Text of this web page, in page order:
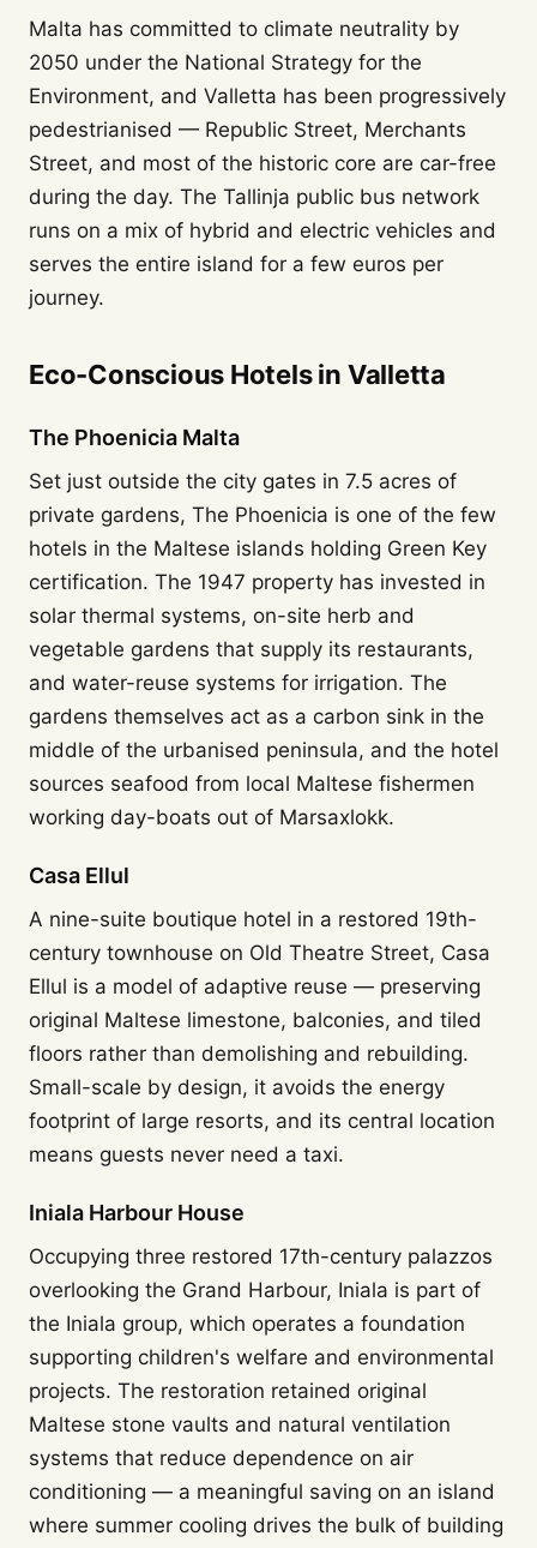
Malta has committed to climate neutrality by
2050 under the National Strategy for the
Environment, and Valletta has been progressively
pedestrianised — Republic Street, Merchants
Street, and most of the historic core are car-free
during the day. The Tallinja public bus network
runs on a mix of hybrid and electric vehicles and
serves the entire island for a few euros per
journey.
Eco-Conscious Hotels in Valletta
The Phoenicia Malta
Set just outside the city gates in 7.5 acres of
private gardens, The Phoenicia is one of the few
hotels in the Maltese islands holding Green Key
certification. The 1947 property has invested in
solar thermal systems, on-site herb and
vegetable gardens that supply its restaurants,
and water-reuse systems for irrigation. The
gardens themselves act as a carbon sink in the
middle of the urbanised peninsula, and the hotel
sources seafood from local Maltese fishermen
working day-boats out of Marsaxlokk.
Casa Ellul
A nine-suite boutique hotel in a restored 19th-
century townhouse on Old Theatre Street, Casa
Ellul is a model of adaptive reuse — preserving
original Maltese limestone, balconies, and tiled
floors rather than demolishing and rebuilding.
Small-scale by design, it avoids the energy
footprint of large resorts, and its central location
means guests never need a taxi.
Iniala Harbour House
Occupying three restored 17th-century palazzos
overlooking the Grand Harbour, Iniala is part of
the Iniala group, which operates a foundation
supporting children's welfare and environmental
projects. The restoration retained original
Maltese stone vaults and natural ventilation
systems that reduce dependence on air
conditioning — a meaningful saving on an island
where summer cooling drives the bulk of building